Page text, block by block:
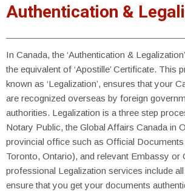
Authentication &
In Canada, the ‘Authentication &
the equivalent of ‘Apostille’ Certificate. This
known as ‘Legalization’, ensures that your
are recognized overseas by foreign
authorities. Legalization is a three step
Notary Public, the Global Affairs Canada in
provincial office such as Official
Toronto, Ontario), and relevant Embassy or
professional Legalization services include
ensure that you get your documents